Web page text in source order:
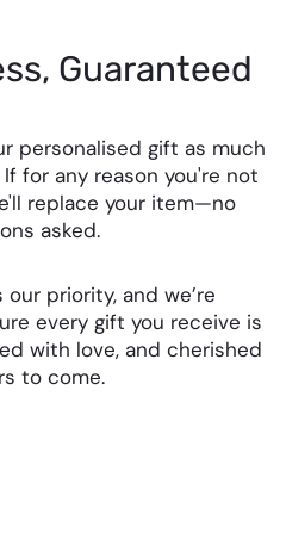
Guaranteed
personalised gift as much
for any reason you're not
replace your item—no
asked.
priority, and we’re
every gift you receive is
with love, and cherished
to come.